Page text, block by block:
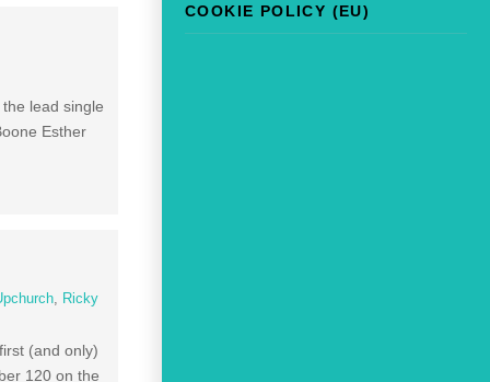
COOKIE POLICY (EU)
lead single
Esther
Ricky
(and only)
120 on the